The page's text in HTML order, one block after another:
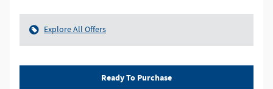
Explore All Offers
Ready To Purchase